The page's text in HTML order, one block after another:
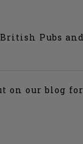
Pubs
on our blog